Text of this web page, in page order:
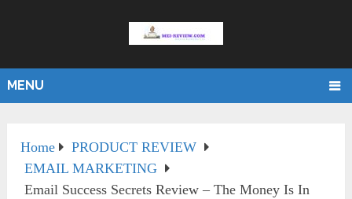
MENU
Home
PRODUCT REVIEW
EMAIL MARKETING
Email Success Secrets Review – The Money Is In